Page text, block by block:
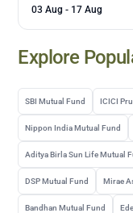
03 Aug - 17 Aug
Explore
SBI Mutual Fund ICICI
Nippon India Mutual Fund
Aditya Birla Sun Life Mutual
DSP Mutual Fund Mirae
Bandhan Mutual Fund